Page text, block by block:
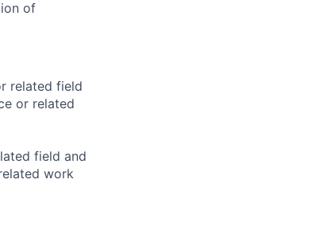
of
related field
or related
field and
work